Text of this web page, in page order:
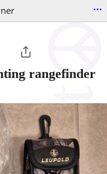
...
rangefinder